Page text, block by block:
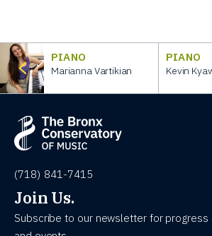
PIANO
Marianna Vartikian
PIANO
Kevin
(718) 841-7415
Join Us.
Subscribe to our newsletter for progress